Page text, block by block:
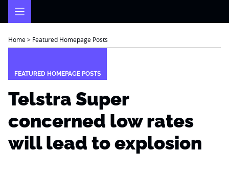
Home> Featured Homepage Posts
FEATURED HOMEPAGE POSTS
Telstra Super
concerned low rates
will lead to explosion